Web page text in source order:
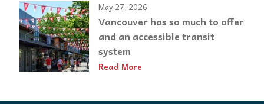
May 27, 2026
Vancouver has so much to offer
and an accessible transit
system
Read More